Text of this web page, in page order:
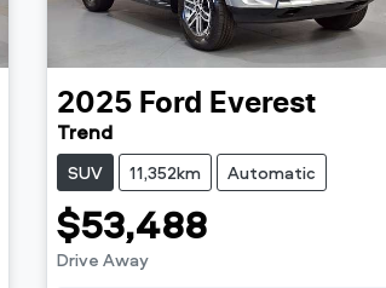
2025 Ford Everest
Trend
SUV 11,352km Automatic
$53,488
Drive Away